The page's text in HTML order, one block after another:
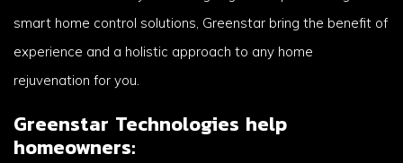
smart home control solutions, Greenstar bring the benefit of
experience and a holistic approach to any home
rejuvenation for you.
Greenstar Technologies help
homeowners: